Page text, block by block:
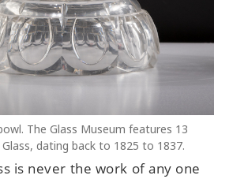
The Glass Museum features 13
dating back to 1825 to 1837.
is never the work of any one